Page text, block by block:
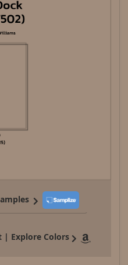
Explore Colors